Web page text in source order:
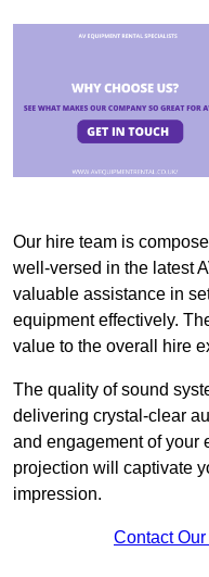
Our hire team is
well-versed in the latest
valuable assistance in
equipment effectively.
value to the overall hire
The quality of sound
delivering crystal-clear
and engagement of your
projection will captivate
impression.
Contact